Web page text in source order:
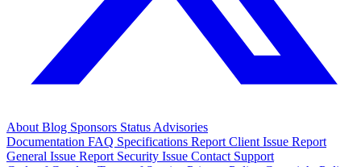
About Blog Sponsors Status Advisories
Documentation FAQ Specifications Report Client Issue Report
General Issue Report Security Issue Contact Support